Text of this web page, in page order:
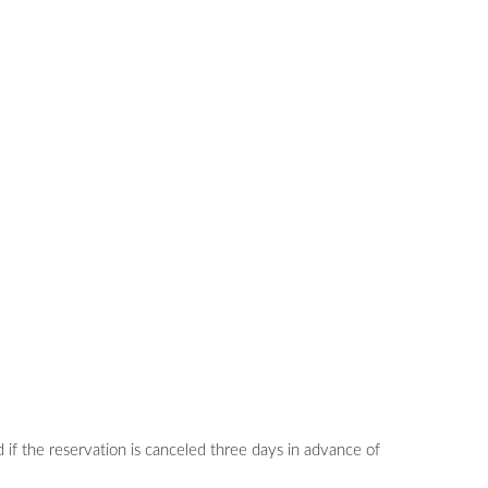
the reservation is canceled three days in advance of